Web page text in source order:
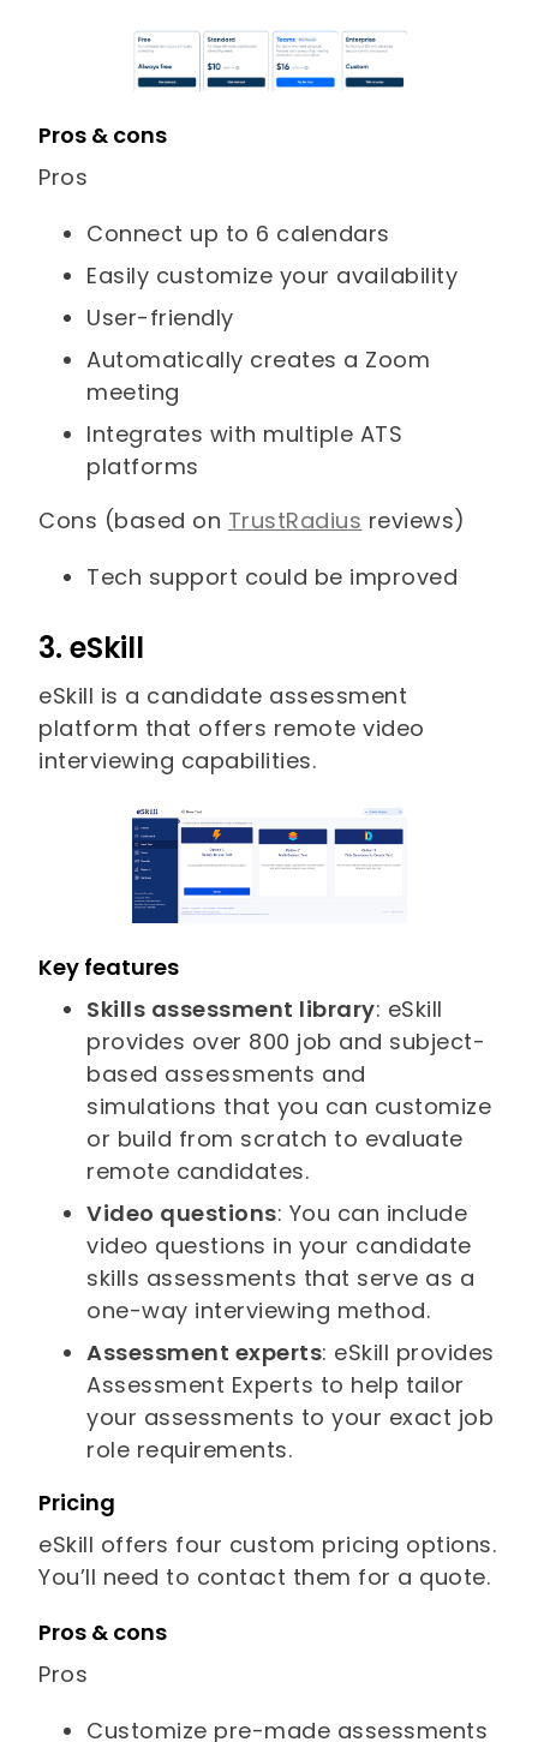
Pros & cons
Pros
Connect up to 6 calendars
Easily customize your availability
User-friendly
Automatically creates a Zoom
meeting
Integrates with multiple ATS
platforms
Cons (based on TrustRadius reviews)
Tech support could be improved
3. eSkill
eSkill is a candidate assessment
platform that offers remote video
interviewing capabilities.
Key features
Skills assessment library: eSkill
provides over 800 job and subject-
based assessments and
simulations that you can customize
or build from scratch to evaluate
remote candidates.
Video questions: You can include
video questions in your candidate
skills assessments that serve as a
one-way interviewing method.
Assessment experts: eSkill provides
Assessment Experts to help tailor
your assessments to your exact job
role requirements.
Pricing
eSkill offers four custom pricing options.
You’ll need to contact them for a quote.
Pros & cons
Pros
Customize pre-made assessments